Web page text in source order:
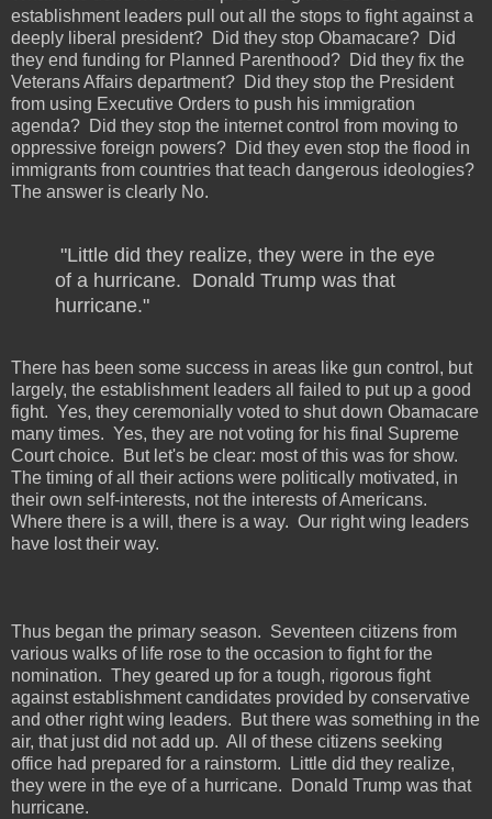
establishment leaders pull out all the stops to fight against a
deeply liberal president? Did they stop Obamacare? Did
they end funding for Planned Parenthood? Did they fix the
Veterans Affairs department? Did they stop the President
from using Executive Orders to push his immigration
agenda? Did they stop the internet control from moving to
oppressive foreign powers? Did they even stop the flood in
immigrants from countries that teach dangerous ideologies?
The answer is clearly No.
"Little did they realize, they were in the eye
of a hurricane. Donald Trump was that
hurricane."
There has been some success in areas like gun control, but
largely, the establishment leaders all failed to put up a good
fight. Yes, they ceremonially voted to shut down Obamacare
many times. Yes, they are not voting for his final Supreme
Court choice.
But let's be clear: most of this was for show.
The timing of all their actions were politically motivated, in
their own self-interests, not the interests of Americans.
Where there is a will, there is a way. Our right wing leaders
have lost their way.
Thus began the primary season. Seventeen citizens from
various walks of life rose to the occasion to fight for the
nomination. They geared up for a tough, rigorous fight
against establishment candidates provided by conservative
and other right wing leaders.
But there was something in the
air, that just did not add up. All of these citizens seeking
office had prepared for a rainstorm.
Little did they realize,
they were in the eye of a hurricane.
Donald Trump was that
hurricane.